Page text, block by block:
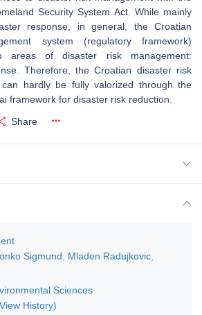
Security System Act. While mainly
response, in general, the Croatian
system (regulatory framework)
areas of disaster risk management:
Therefore, the Croatian disaster risk
can hardly be fully valorized through the
framework for disaster risk reduction.
Share
Sigmund Mladen Radujkovic
Sciences
History)